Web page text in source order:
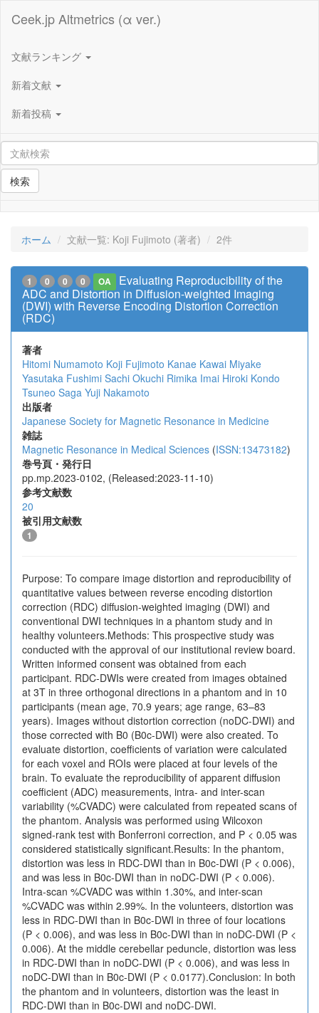
Ceek.jp Altmetrics (α ver.)
文献ランキング
新着文献
新着投稿
検索
ホーム 文献一覧: Koji Fujimoto (著者) 2件
1 0 0 0 OA
Evaluating Reproducibility of the
ADC and Distortion in Diffusion-weighted Imaging
(DWI) with Reverse Encoding Distortion Correction
(RDC)
著者
Hitomi Numamoto Koji Fujimoto Kanae Kawai Miyake
Yasutaka Fushimi Sachi Okuchi Rimika Imai Hiroki Kondo
Tsuneo Saga Yuji Nakamoto
出版者
Japanese Society for Magnetic Resonance in Medicine
雑誌
Magnetic Resonance in Medical Sciences (ISSN:13473182)
巻号頁・発行日
pp.mp.2023-0102, (Released:2023-11-10)
参考文献数
20
被引用文献数
1
Purpose: To compare image distortion and reproducibility of
quantitative values between reverse encoding distortion
correction (RDC) diffusion-weighted imaging (DWI) and
conventional DWI techniques in a phantom study and in
healthy volunteers.Methods: This prospective study was
conducted with the approval of our institutional review board.
Written informed consent was obtained from each
participant. RDC-DWIs were created from images obtained
at 3T in three orthogonal directions in a phantom and in 10
participants (mean age, 70.9 years; age range, 63–83
years). Images without distortion correction (noDC-DWI) and
those corrected with B0 (B0c-DWI) were also created. To
evaluate distortion, coefficients of variation were calculated
for each voxel and ROIs were placed at four levels of the
brain. To evaluate the reproducibility of apparent diffusion
coefficient (ADC) measurements, intra- and inter-scan
variability (%CVADC) were calculated from repeated scans of
the phantom. Analysis was performed using Wilcoxon
signed-rank test with Bonferroni correction, and P < 0.05 was
considered statistically significant.Results: In the phantom,
distortion was less in RDC-DWI than in B0c-DWI (P < 0.006),
and was less in B0c-DWI than in noDC-DWI (P < 0.006).
Intra-scan %CVADC was within 1.30%, and inter-scan
%CVADC was within 2.99%. In the volunteers, distortion was
less in RDC-DWI than in B0c-DWI in three of four locations
(P < 0.006), and was less in B0c-DWI than in noDC-DWI (P <
0.006). At the middle cerebellar peduncle, distortion was less
in RDC-DWI than in noDC-DWI (P < 0.006), and was less in
noDC-DWI than in B0c-DWI (P < 0.0177).Conclusion: In both
the phantom and in volunteers, distortion was the least in
RDC-DWI than in B0c-DWI and noDC-DWI.